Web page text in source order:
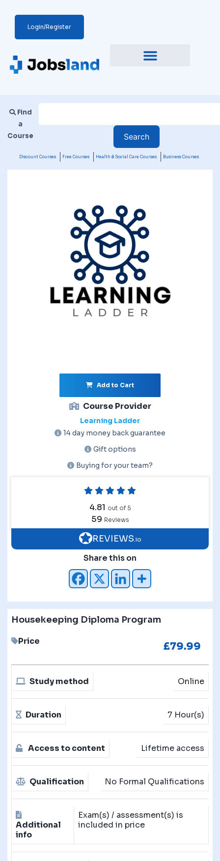
Login/Register
Find
a
Course
Discount Courses Free Courses Health & Social Care Courses Business Courses
Housekeeping Diploma Program
Price £79.99
Study method Online
Duration 7 Hour(s)
Access to content Lifetime access
Qualification No Formal Qualifications
Additional
info
Exam(s) / assessment(s) is
included in price
Add to Cart
Course Provider
Learning Ladder
14 day money back guarantee
Gift options
Buying for your team?
4.81 out of 5
59 Reviews
REVIEWS .io
Share this on